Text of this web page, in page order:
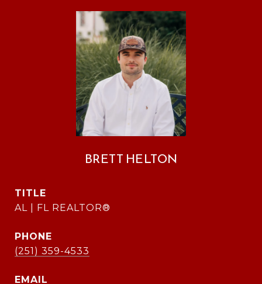
BRETT HELTON
TITLE
AL | FL REALTOR®
PHONE
(251) 359-4533
EMAIL